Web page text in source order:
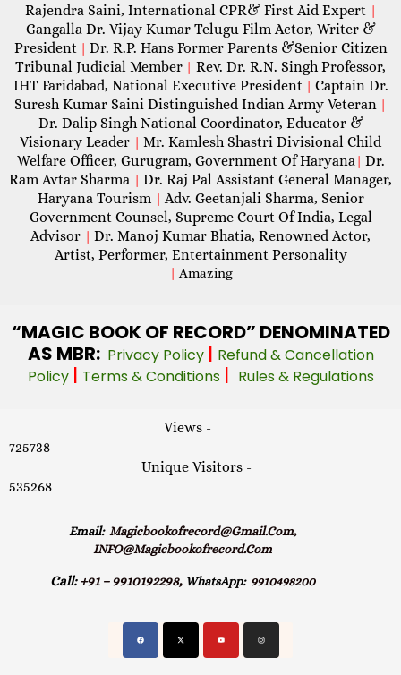
Rajendra Saini, International CPR& First Aid Expert |
Gangalla Dr. Vijay Kumar Telugu Film Actor, Writer &
President | Dr. R.P. Hans Former Parents &Senior Citizen
Tribunal Judicial Member | Rev. Dr. R.N. Singh Professor,
IHT Faridabad, National Executive President | Captain Dr.
Suresh Kumar Saini Distinguished Indian Army Veteran |
Dr. Dalip Singh National Coordinator, Educator &
Visionary Leader | Mr. Kamlesh Shastri Divisional Child
Welfare Officer, Gurugram, Government Of Haryana| Dr.
Ram Avtar Sharma | Dr. Raj Pal Assistant General Manager,
Haryana Tourism | Adv. Geetanjali Sharma, Senior
Government Counsel, Supreme Court Of India, Legal
Advisor | Dr. Manoj Kumar Bhatia, Renowned Actor,
Artist, Performer, Entertainment Personality
| Amazing
“MAGIC BOOK OF RECORD” DENOMINATED
AS MBR: Privacy Policy | Refund & Cancellation
Policy | Terms & Conditions | Rules & Regulations
Views -
725738
Unique Visitors -
535268
Email: Magicbookofrecord@gmail.com,
INFO@magicbookofrecord.com
Call: +91 – 9910192298, WhatsApp:9910498200